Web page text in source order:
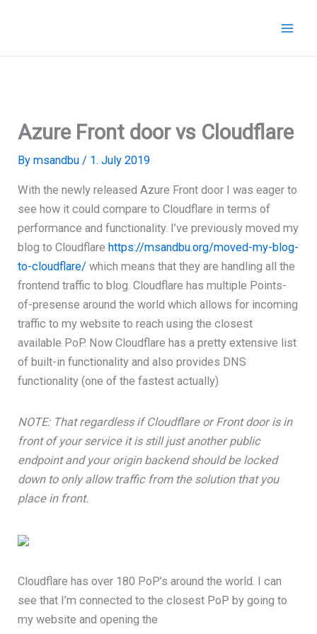
Azure Front door vs Cloudflare
Bymsandbu/ 1. July 2019
With the newly released Azure Front door I was eager to
see how it could compare to Cloudflare in terms of
performance and functionality. I’ve previously moved my
blog to Cloudflarehttps://msandbu.org/moved-my-blog-
to-cloudflare/ which means that they are handling all the
frontend traffic to blog. Cloudflare has multiple Points-
of-presense around the world which allows for incoming
traffic to my website to reach using the closest
available PoP. Now Cloudflare has a pretty extensive list
of built-in functionality and also provides DNS
functionality (one of the fastest actually)
NOTE: That regardless if Cloudflare or Front door is in
front of your service it is still just another public
endpoint and your origin backend should be locked
down to only allow traffic from the solution that you
place in front.
Cloudflare has over 180 PoP’s around the world. I can
see that I’m connected to the closest PoP by going to
my website and opening the